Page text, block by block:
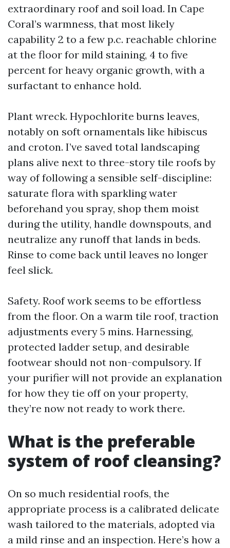
extraordinary roof and soil load. In Cape
Coral’s warmness, that most likely
capability 2 to a few p.c. reachable chlorine
at the floor for mild staining, 4 to five
percent for heavy organic growth, with a
surfactant to enhance hold.
Plant wreck. Hypochlorite burns leaves,
notably on soft ornamentals like hibiscus
and croton. I’ve saved total landscaping
plans alive next to three-story tile roofs by
way of following a sensible self-discipline:
saturate flora with sparkling water
beforehand you spray, shop them moist
during the utility, handle downspouts, and
neutralize any runoff that lands in beds.
Rinse to come back until leaves no longer
feel slick.
Safety. Roof work seems to be effortless
from the floor. On a warm tile roof, traction
adjustments every 5 mins. Harnessing,
protected ladder setup, and desirable
footwear should not non-compulsory. If
your purifier will not provide an explanation
for how they tie off on your property,
they’re now not ready to work there.
What is the preferable
system of roof cleansing?
On so much residential roofs, the
appropriate process is a calibrated delicate
wash tailored to the materials, adopted via
a mild rinse and an inspection. Here’s how a